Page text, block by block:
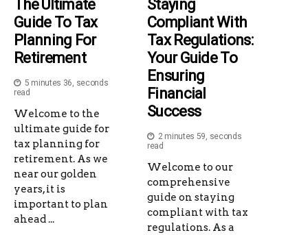
The Ultimate
Guide To Tax
Planning For
Retirement
5 minutes 36, seconds
read
Welcome to the
ultimate guide for
tax planning for
retirement. As we
near our golden
years, it is
important to plan
ahead ...
Staying
Compliant With
Tax Regulations:
Your Guide To
Ensuring
Financial
Success
2 minutes 59, seconds
read
Welcome to our
comprehensive
guide on staying
compliant with tax
regulations. As a